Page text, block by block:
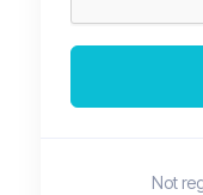
Not